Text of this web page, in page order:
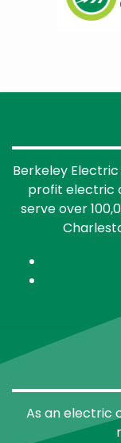
Berkeley
profit electric
serve over
As an electric